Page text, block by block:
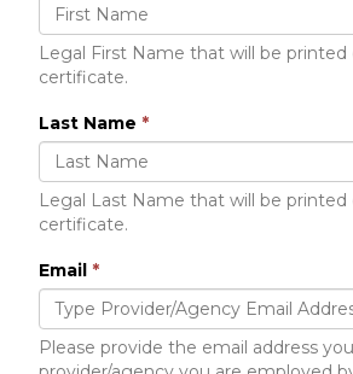
Legal First Name that will be printed
certificate.
Last Name *
Legal Last Name that will be printed
certificate.
Email *
Please provide the email address